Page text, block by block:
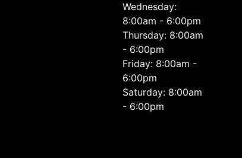
Wednesday:
8:00am - 6:00pm
Thursday: 8:00am
- 6:00pm
Friday: 8:00am -
6:00pm
Saturday: 8:00am
- 6:00pm